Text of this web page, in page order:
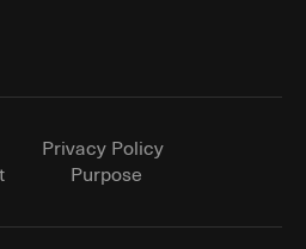
Privacy Policy
Purpose